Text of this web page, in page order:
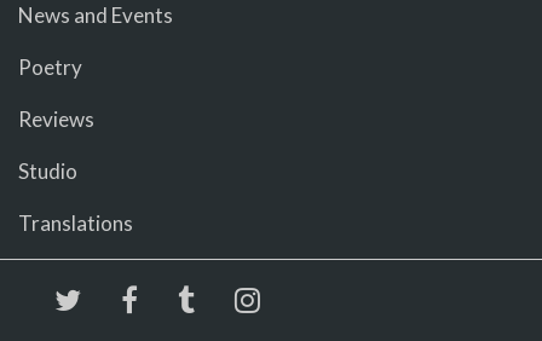
News and Events
Poetry
Reviews
Studio
Translations